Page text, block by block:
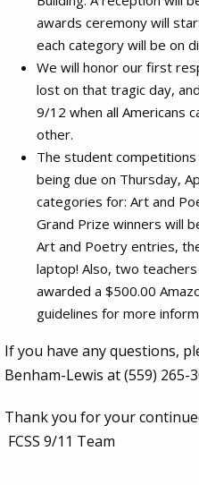
awards ceremony will
each category will be on
We will honor our first
lost on that tragic day,
9/12 when all Americans
other.
The student
being due on Thursday,
categories for: Art and
Grand Prize winners will
Art and Poetry entries,
laptop! Also, two
awarded a $500.00
guidelines for more
If you have any questions,
Benham-Lewis at (559) 265-
Thank you for your
FCSS 9/11 Team